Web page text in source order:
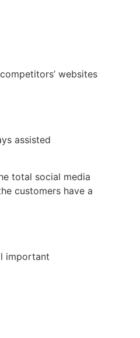
websites
assisted
total social media
customers have a
important